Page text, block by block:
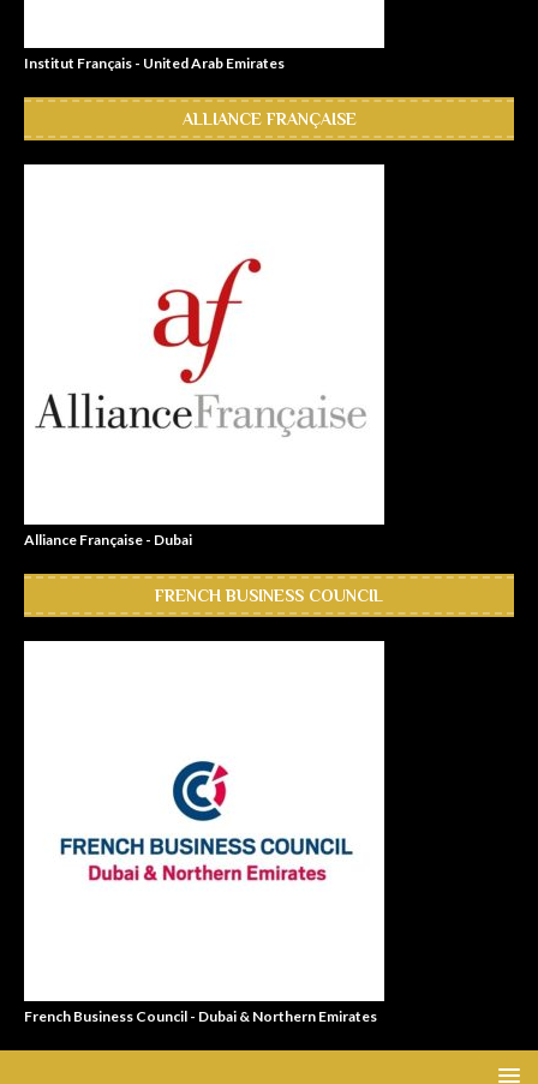
Institut Français - United Arab Emirates
ALLIANCE FRANÇAISE
Alliance Française - Dubai
FRENCH BUSINESS COUNCIL
French Business Council - Dubai & Northern Emirates